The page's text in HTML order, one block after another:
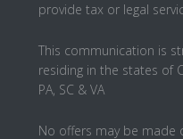
provide tax or legal
This communication is
residing in the states of
PA, SC & VA
No offers may be made